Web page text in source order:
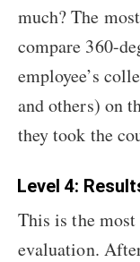
much? The
compare 360-
employee’s
and others) on
they took the
Level 4:
This is the
evaluation.